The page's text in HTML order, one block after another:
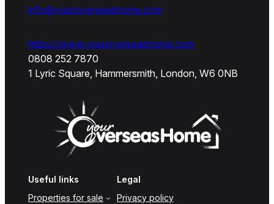
info@youroverseashome.com
https://www.youroverseashome.com
0808 252 7870
1 Lyric Square, Hammersmith, London, W6 0NB
Useful links
Properties for sale
Legal
Privacy policy